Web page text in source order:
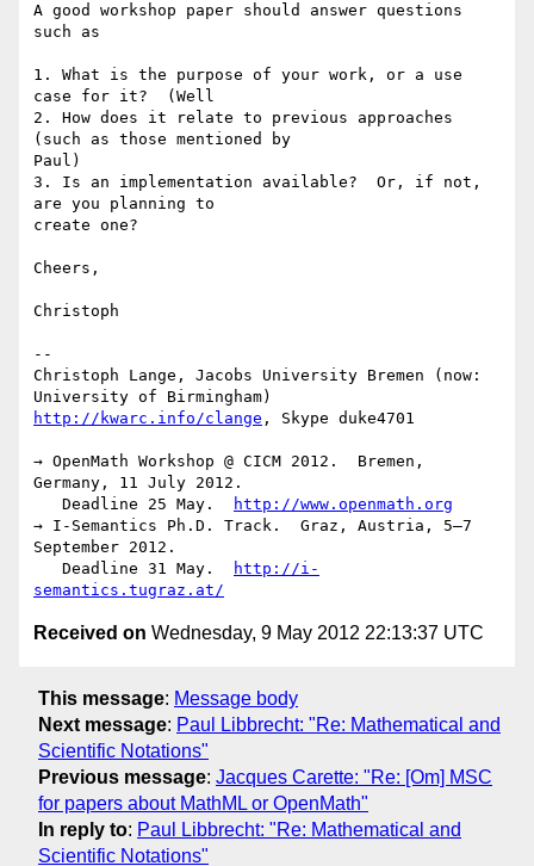
A good workshop paper should answer questions
such as
1. What is the purpose of your work, or a use
case for it?  (Well
2. How does it relate to previous approaches
(such as those mentioned by
Paul)
3. Is an implementation available?  Or, if not,
are you planning to
create one?
Cheers,
Christoph
--
Christoph Lange, Jacobs University Bremen (now:
http://kwarc.info/clange , Skype duke4701
→ OpenMath Workshop @ CICM 2012.  Bremen,
Germany, 11 July 2012.
   Deadline 25 May.
http://www.openmath.org
→ I-Semantics Ph.D. Track.  Graz, Austria, 5–7
September 2012.
   Deadline 31 May.
http://i-
semantics.tugraz.at/
Received on Wednesday, 9 May 2012 22:13:37 UTC
This message: Message body
Next message: Paul Libbrecht: "Re: Mathematical and
Scientific Notations"
Previous message: Jacques Carette: "Re: [Om] MSC
for papers about MathML or OpenMath"
In reply to: Paul Libbrecht: "Re: Mathematical and
Scientific Notations"